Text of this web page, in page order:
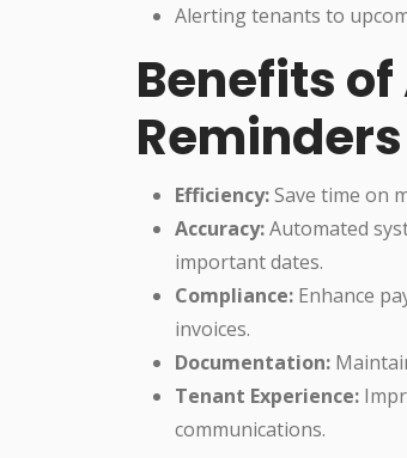
Alerting tenants to
Benefits
Reminders
Efficiency:Save time on
Accuracy:Automated
important dates.
Compliance: Enhance
invoices.
Documentation:
Tenant Experience:
communications.